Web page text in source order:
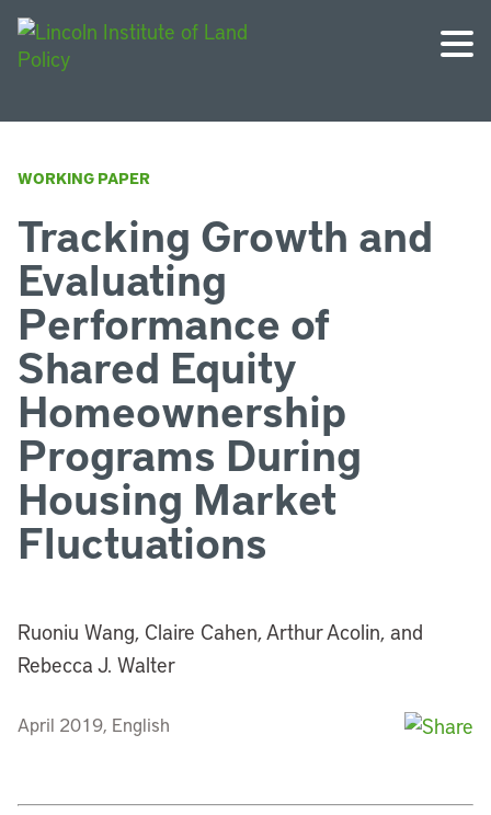
WORKING PAPER
Tracking Growth and
Evaluating
Performance of
Shared Equity
Homeownership
Programs During
Housing Market
Fluctuations
Ruoniu Wang, Claire Cahen, Arthur Acolin, and
Rebecca J. Walter
April 2019, English